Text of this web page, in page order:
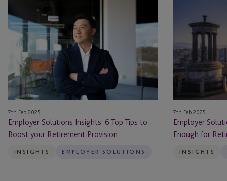
Solutions
Insights:
Tips
to
Boost
your
Retirement
Provision
7th Feb 2025
Employer Solutions Insights: 6 Top Tips to
Boost your Retirement Provision
INSIGHTS EMPLOYER SOLUTIONS
Solutions
Insights:
I
Saving
Enough
Retirement?
7th Feb 2025
Employer
Enough for
INSIGHTS